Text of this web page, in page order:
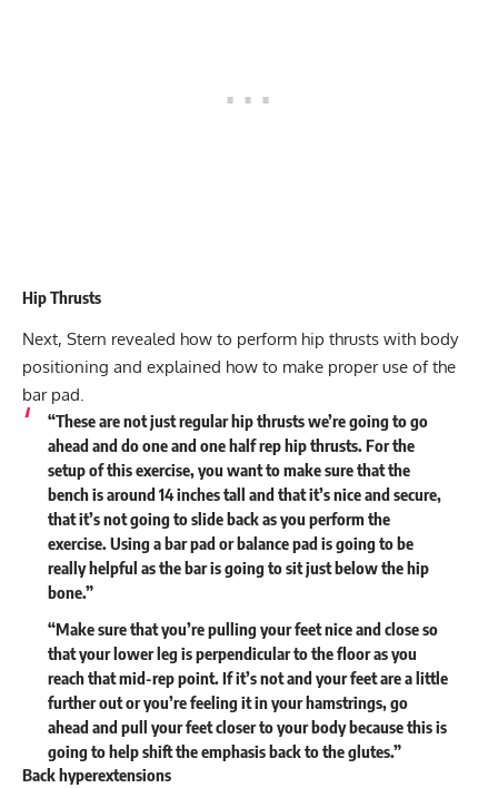
Hip Thrusts
Next, Stern revealed how to perform hip thrusts with body
positioning and explained how to make proper use of the
bar pad.
“These are not just regular hip thrusts we’re going to go
ahead and do one and one half rep hip thrusts. For the
setup of this exercise, you want to make sure that the
bench is around 14 inches tall and that it’s nice and secure,
that it’s not going to slide back as you perform the
exercise. Using a bar pad or balance pad is going to be
really helpful as the bar is going to sit just below the hip
bone.”
“Make sure that you’re pulling your feet nice and close so
that your lower leg is perpendicular to the floor as you
reach that mid-rep point. If it’s not and your feet are a little
further out or you’re feeling it in your hamstrings, go
ahead and pull your feet closer to your body because this is
going to help shift the emphasis back to the glutes.”
Back hyperextensions